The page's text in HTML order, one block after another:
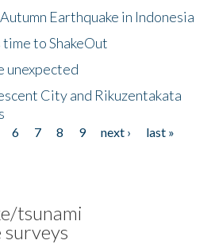
Earthquake in Indonesia
to ShakeOut
unexpected
City and Rikuzentakata
6 7 8 9 next ›
last »
tsunami
surveys